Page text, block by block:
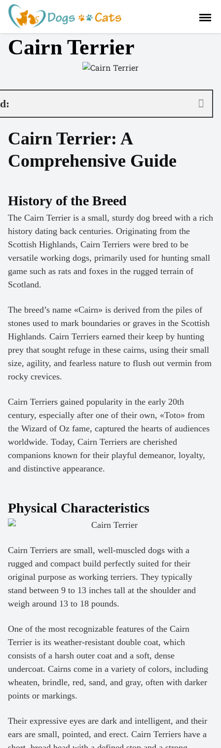
l
c
Cairn Terrier
Cairn Terrier: A
Comprehensive Guide
History of the Breed
The Cairn Terrier is a small, sturdy dog breed with a rich
history dating back centuries. Originating from the
Scottish Highlands, Cairn Terriers were bred to be
versatile working dogs, primarily used for hunting small
game such as rats and foxes in the rugged terrain of
Scotland.
The breed’s name «Cairn» is derived from the piles of
stones used to mark boundaries or graves in the Scottish
Highlands. Cairn Terriers earned their keep by hunting
prey that sought refuge in these cairns, using their small
size, agility, and fearless nature to flush out vermin from
rocky crevices.
Cairn Terriers gained popularity in the early 20th
century, especially after one of their own, «Toto» from
the Wizard of Oz fame, captured the hearts of audiences
worldwide. Today, Cairn Terriers are cherished
companions known for their playful demeanor, loyalty,
and distinctive appearance.
Physical Characteristics
Cairn Terriers are small, well-muscled dogs with a
rugged and compact build perfectly suited for their
original purpose as working terriers. They typically
stand between 9 to 13 inches tall at the shoulder and
weigh around 13 to 18 pounds.
One of the most recognizable features of the Cairn
Terrier is its weather-resistant double coat, which
consists of a harsh outer coat and a soft, dense
undercoat. Cairns come in a variety of colors, including
wheaten, brindle, red, sand, and gray, often with darker
points or markings.
Their expressive eyes are dark and intelligent, and their
ears are small, pointed, and erect. Cairn Terriers have a